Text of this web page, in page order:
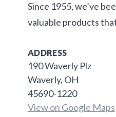
Since 1955, we’ve
valuable products
ADDRESS
190 Waverly Plz
Waverly, OH
45690-1220
View on Google Maps